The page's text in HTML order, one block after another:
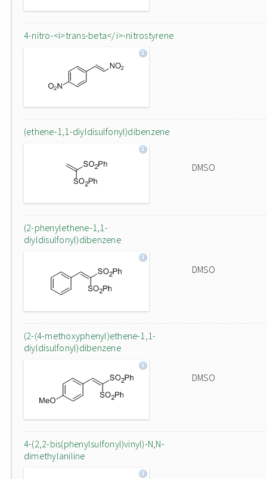
4-nitro-<i>trans-beta</i>-nitrostyrene
(ethene-1,1-diyldisulfonyl)dibenzene
DMSO
(2-phenylethene-1,1-
diyldisulfonyl)dibenzene
DMSO
(2-(4-methoxyphenyl)ethene-1,1-
diyldisulfonyl)dibenzene
DMSO
4-(2,2-bis(phenylsulfonyl)vinyl)-N,N-
dimethylaniline